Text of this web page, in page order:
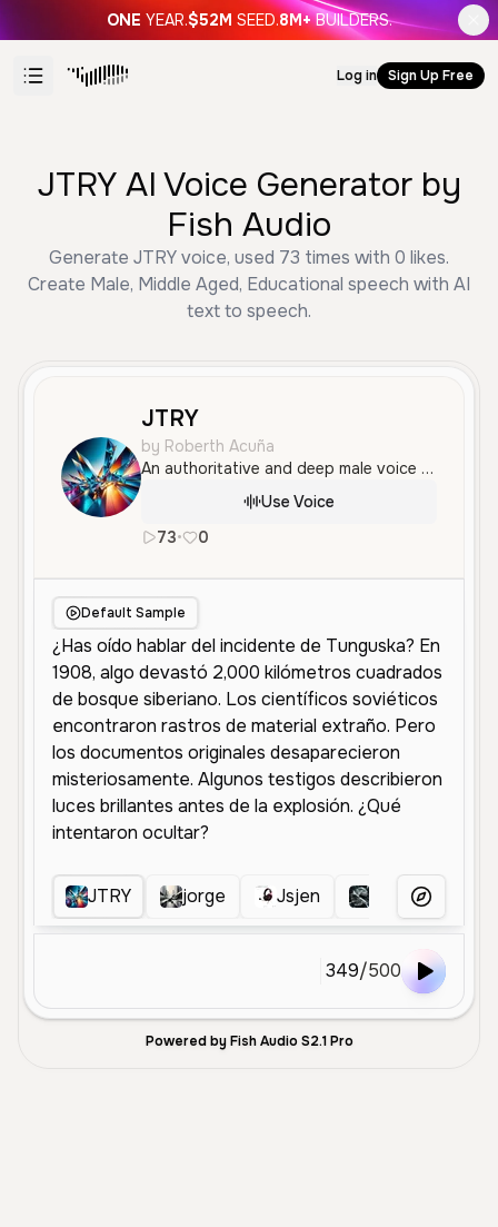
ONE YEAR.$52M SEED.8M+ BUILDERS.
Log in Sign Up Free
JTRY AI Voice Generator by
Fish Audio
Generate JTRY voice, used 73 times with 0 likes.
Create Male, Middle Aged, Educational speech with AI
text to speech.
JTRY
by Roberth Acuña
An authoritative and deep male voice with a serious, professional tone. It is delivered with clear articulation and a measured pace, making it perfect for educational content or documentary narration.
Use Voice
73• 0
Default Sample
JTRY jorge Jsjen NARRADOR
More Voices
349/500
Powered by Fish Audio S2.1 Pro